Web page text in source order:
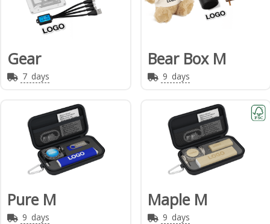
Gear
7 days
Bear Box M
9 days
Pure M
9 days
Maple M
9 days